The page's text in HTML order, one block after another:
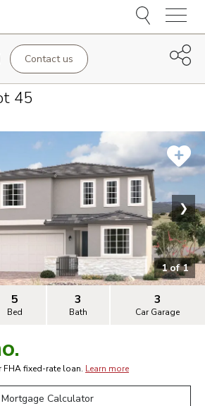
Menu
Contact us
45
1of1
❯
5
Bed
3
Bath
3
Car Garage
FHAfixed-rate loan. Learn more
Mortgage Calculator